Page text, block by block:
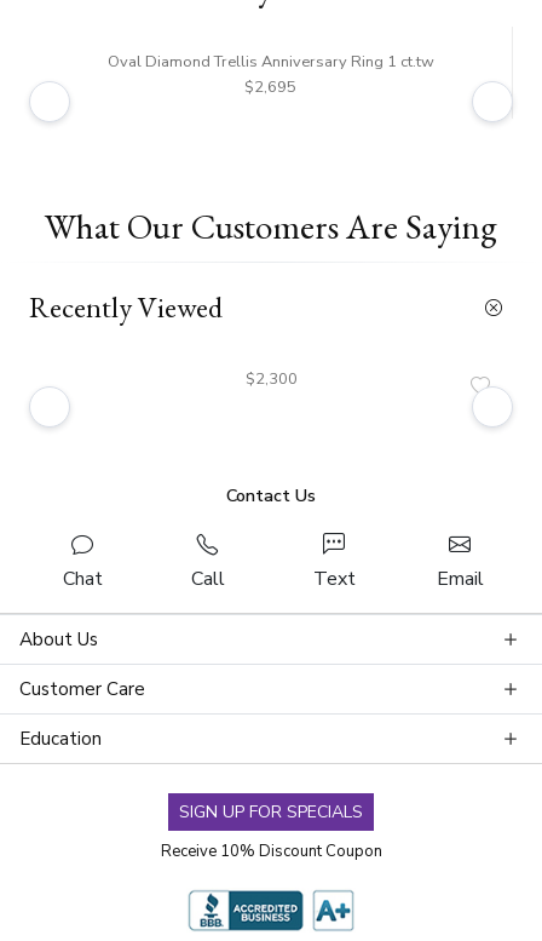
Oval Diamond Trellis Anniversary Ring 1 ct.tw
$2,695
What Our Customers Are Saying
Recently Viewed
$2,300
Contact Us
Chat Call Text Email
About Us
Customer Care
Education
SIGN UP FOR SPECIALS
Receive 10% Discount Coupon